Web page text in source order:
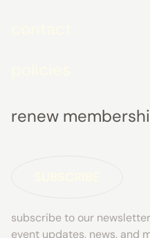
renew
subscribe to our
event updates, news, and